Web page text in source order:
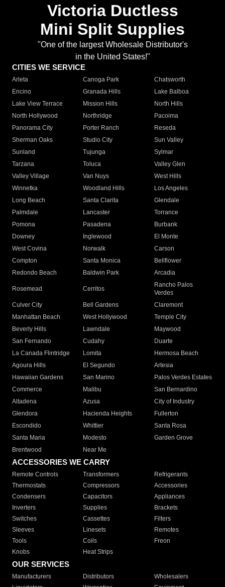
Victoria Ductless
Mini Split Supplies
"One of the largest Wholesale Distributor's
in the United States!"
CITIES WE SERVICE
Arleta Canoga Park
Chatsworth
Encino
Granada Hills
Lake Balboa
Lake View Terrace
Mission Hills
North Hills
North Hollywood
Northridge
Pacoima
Panorama City
Porter Ranch
Reseda
Sherman Oaks
Studio City
Sun Valley
Sunland
Tujunga
Sylmar
Tarzana
Toluca
Valley Glen
Valley Village
Van Nuys
West Hills
Winnetka
Woodland Hills
Los Angeles
Long Beach
Santa Clarita
Glendale
Palmdale
Lancaster
Torrance
Pomona
Pasadena
Burbank
Downey
Inglewood
El Monte
West Covina
Norwalk
Carson
Compton
Santa Monica
Bellflower
Redondo Beach
Baldwin Park Arcadia
Rosemead Cerritos
Rancho Palos
Verdes
Culver City
Bell Gardens
Claremont
Manhattan Beach
West Hollywood
Temple City
Beverly Hills
Lawndale
Maywood
San Fernando
Cudahy
Duarte
La Canada Flintridge
Lomita
Hermosa Beach
Agoura Hills
El Segundo
Artesia
Hawaiian Gardens
San Marino
Palos Verdes Estates
Commerce
Malibu
San Bernardino
Altadena
Azusa
City of Industry
Glendora
Hacienda Heights
Fullerton
Escondido
Whittier
Santa Rosa
Santa Maria
Modesto
Garden Grove
Brentwood
Near Me
ACCESSORIES WE CARRY
Remote Controls Transformers
Refrigerants
Thermostats
Compressors
Accessories
Condensers
Capacitors
Appliances
Inverters
Supplies
Brackets
Switches
Cassettes
Filters
Sleeves
Linesets
Remotes
Tools
Coils
Freon
Knobs
Heat Strips
OUR SERVICES
Manufacturers Distributors
Wholesalers